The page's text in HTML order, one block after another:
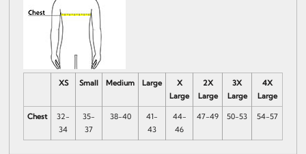
XS Small Medium Large
X
Large
2X
Large
3X
Large
4X
Large
Chest
32-
34
35-
37
38-40
41-
43
44-
46
47-49 50-53 54-57